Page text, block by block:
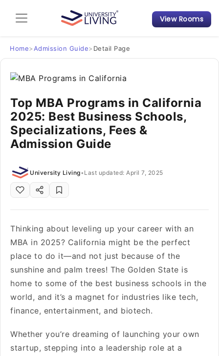
Admission Guide
Student Finances
Tips & Tricks
Student Housing News
View Rooms
Home> Admission Guide> Detail Page
Top MBA Programs in California
2025: Best Business Schools,
Specializations, Fees &
Admission Guide
University Living• Last updated: April 7, 2025
Thinking about leveling up your career with an
MBA in 2025? California might be the perfect
place to do it—and not just because of the
sunshine and palm trees! The Golden State is
home to some of the best business schools in the
world, and it’s a magnet for industries like tech,
finance, entertainment, and biotech.
Whether you’re dreaming of launching your own
startup, stepping into a leadership role at a